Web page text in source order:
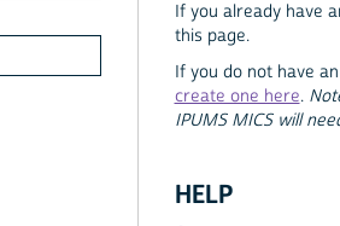
If you already have
this page.
If you do not have
create one here.
IPUMS MICS will
HELP